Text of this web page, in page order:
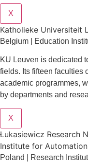
X
Katholieke Universiteit
Belgium | Education
KU Leuven is dedicated
fields. Its fifteen faculties
academic programmes,
by departments and
X
Łukasiewicz Research
Institute for
Poland | Research